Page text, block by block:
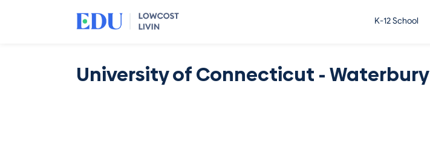
K-12 School
University of Connecticut - Waterbury